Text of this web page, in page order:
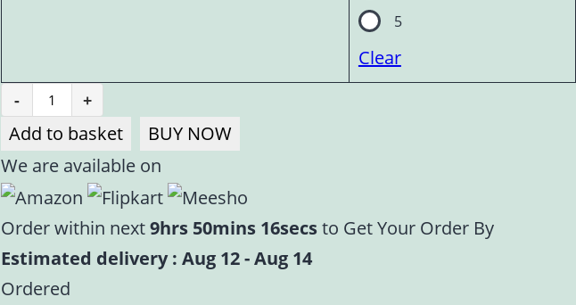
5
Clear
Baby
Pink
Velvet
Poshak
for
|
- +
Add to basket
BUY NOW
We are available on
Order within next9hrs 50mins 16secsto Get Your Order By
Estimated delivery : Aug 12 - Aug 14
Ordered